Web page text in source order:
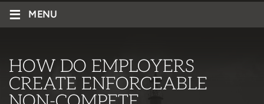
≡ MENU
HOW DO EMPLOYERS
CREATE ENFORCEABLE